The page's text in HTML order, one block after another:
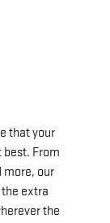
that your
best. From
more, our
extra
the